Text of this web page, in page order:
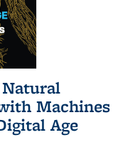
Machines
Age